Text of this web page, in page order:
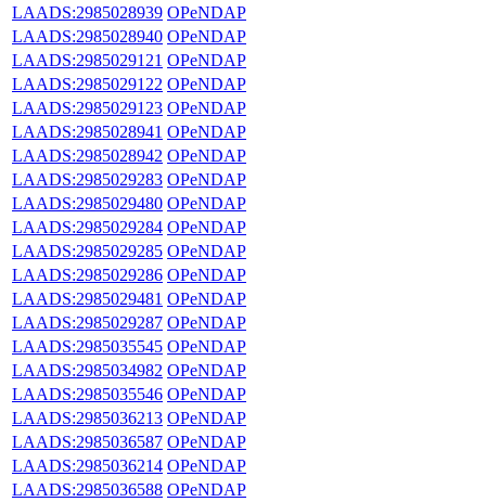
LAADS:2985028939 OPeNDAP
LAADS:2985028940 OPeNDAP
LAADS:2985029121 OPeNDAP
LAADS:2985029122 OPeNDAP
LAADS:2985029123 OPeNDAP
LAADS:2985028941 OPeNDAP
LAADS:2985028942 OPeNDAP
LAADS:2985029283 OPeNDAP
LAADS:2985029480 OPeNDAP
LAADS:2985029284 OPeNDAP
LAADS:2985029285 OPeNDAP
LAADS:2985029286 OPeNDAP
LAADS:2985029481 OPeNDAP
LAADS:2985029287 OPeNDAP
LAADS:2985035545 OPeNDAP
LAADS:2985034982 OPeNDAP
LAADS:2985035546 OPeNDAP
LAADS:2985036213 OPeNDAP
LAADS:2985036587 OPeNDAP
LAADS:2985036214 OPeNDAP
LAADS:2985036588 OPeNDAP